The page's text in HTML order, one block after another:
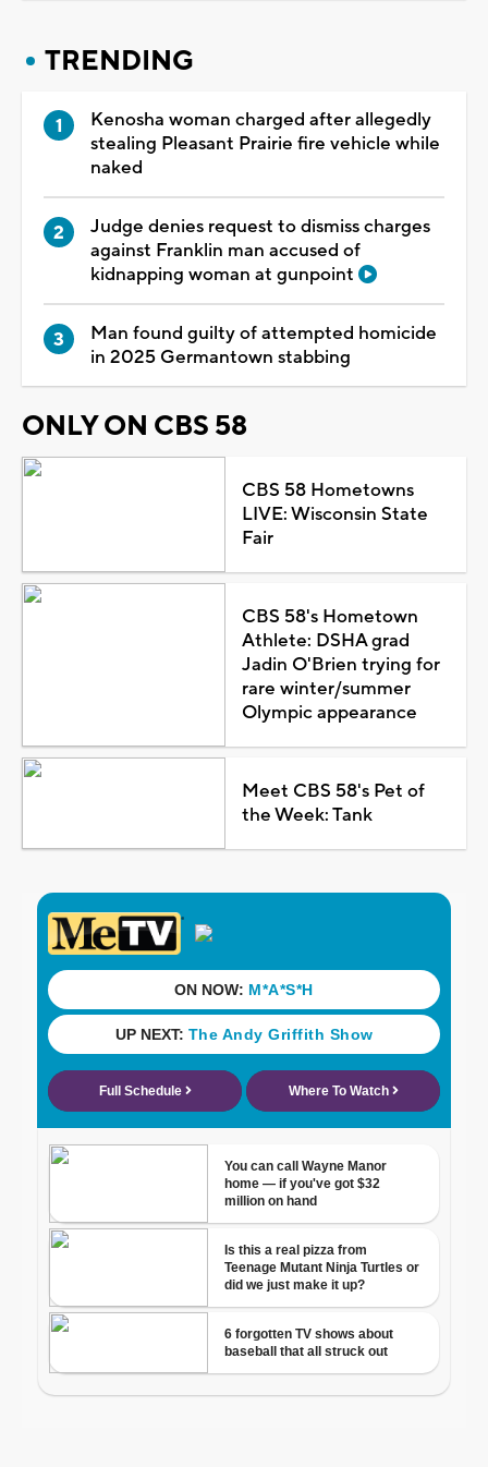
TRENDING
Kenosha woman charged after allegedly
stealing Pleasant Prairie fire vehicle while
naked
Judge denies request to dismiss charges
against Franklin man accused of
kidnapping woman at gunpoint
Man found guilty of attempted homicide
in 2025 Germantown stabbing
ONLY ON CBS 58
CBS 58 Hometowns
LIVE: Wisconsin State
Fair
CBS 58's Hometown
Athlete: DSHA grad
Jadin O'Brien trying for
rare winter/summer
Olympic appearance
Meet CBS 58's Pet of
the Week: Tank